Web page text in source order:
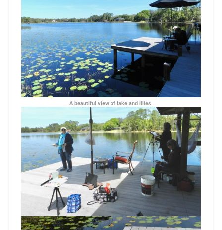
A beautiful view of lake and lilies.